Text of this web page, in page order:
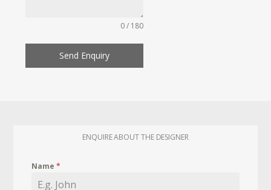
0 / 180
Send Enquiry
ENQUIRE ABOUT THE DESIGNER
Name*